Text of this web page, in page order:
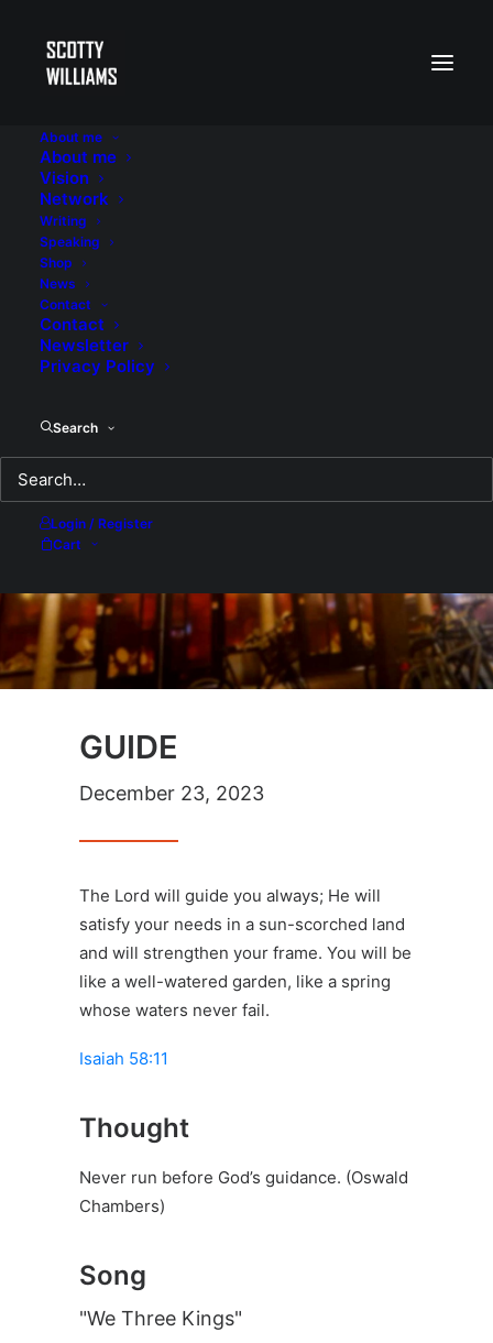
About me
About me
Vision
Network
Writing
Speaking
Shop
News
Contact
Contact
Newsletter
Privacy Policy
Search
Login / Register
Cart
GUIDE
December 23, 2023
The Lord will guide you always; He will
satisfy your needs in a sun-scorched land
and will strengthen your frame. You will be
like a well-watered garden, like a spring
whose waters never fail.
Isaiah 58:11
Thought
Never run before God’s guidance. (Oswald
Chambers)
Song
"We Three Kings"